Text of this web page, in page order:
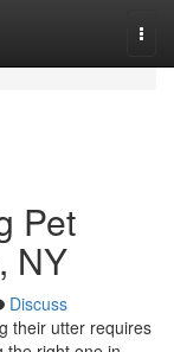
Pet
NY
Discuss
their utter requires